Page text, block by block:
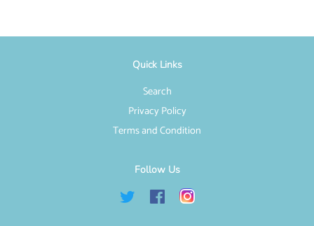
Quick Links
Search
Privacy Policy
Terms and Condition
Follow Us
Twitter FacebookInstagram